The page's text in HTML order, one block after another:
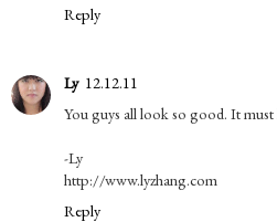
Reply
Ly 12.12.11
You guys all look so good. It must
-Ly
http://www.lyzhang.com
Reply